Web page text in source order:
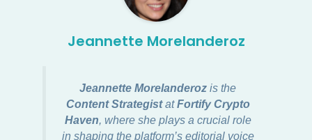
Jeannette Morelanderoz
Jeannette Morelanderoz is the
Content StrategistatFortify Crypto
Haven, where she plays a crucial role
in shaping the platform’s editorial voice